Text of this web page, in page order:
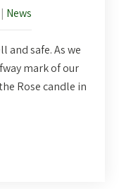
| News
and safe. As we
mark of our
Rose candle in